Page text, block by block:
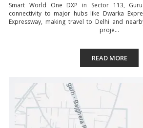
Smart World One DXP in Sector 113,
connectivity to major hubs like Dwarka
Expressway, making travel to Delhi and
proje...
READ MORE